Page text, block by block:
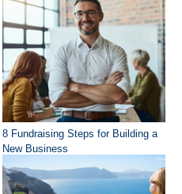
8 Fundraising Steps for Building a
New Business